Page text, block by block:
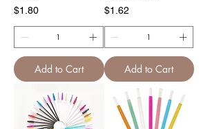
Price
$1.80
Add to Cart
Price
$1.62
Add to Cart